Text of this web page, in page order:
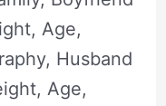
Age,
Husband
Age,